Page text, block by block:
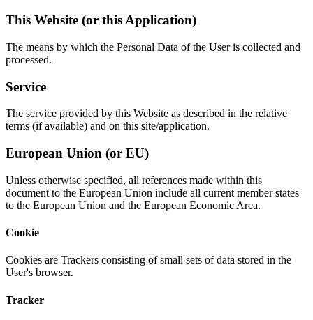
This Website (or this Application)
The means by which the Personal Data of the User is collected and
processed.
Service
The service provided by this Website as described in the relative
terms (if available) and on this site/application.
European Union (or EU)
Unless otherwise specified, all references made within this
document to the European Union include all current member states
to the European Union and the European Economic Area.
Cookie
Cookies are Trackers consisting of small sets of data stored in the
User's browser.
Tracker